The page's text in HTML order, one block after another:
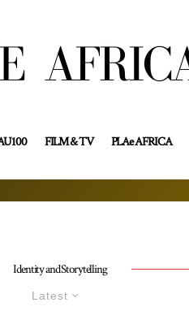
FILM & TV PLAe AFRICA
Identity and Storytelling
Latest